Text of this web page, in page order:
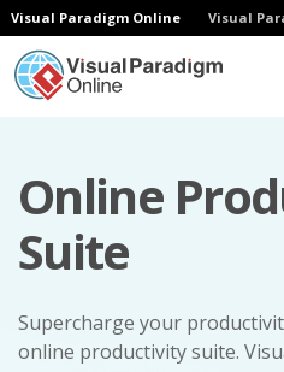
Visual Paradigm Online Visual
Online
Suite
Supercharge your
online productivity suite.